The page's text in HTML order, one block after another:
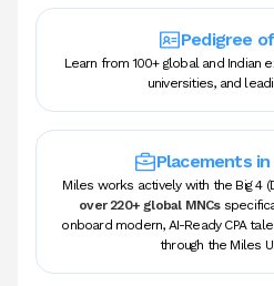
Pedigree
Learn from 100+ global and Indian
universities, and
Placements in
Miles works actively with the Big 4
over 220+ global MNCs
onboard modern, AI-Ready CPA
through the Miles